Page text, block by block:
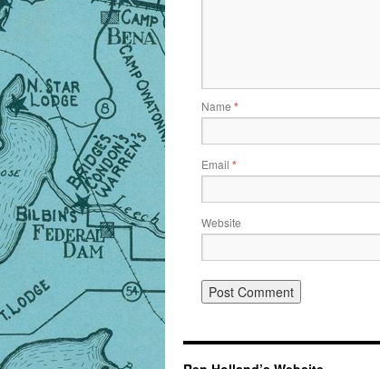
Name *
Email *
Website